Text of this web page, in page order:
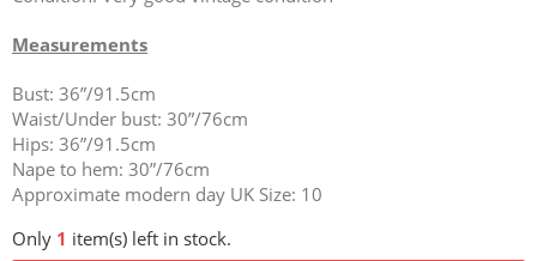
Measurements
Bust: 36”/91.5cm
Waist/Under bust: 30”/76cm
Hips: 36”/91.5cm
Nape to hem: 30”/76cm
Approximate modern day UK Size: 10
Only 1 item(s) left in stock.